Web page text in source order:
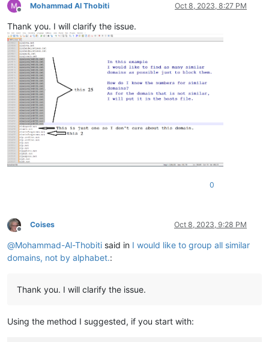
Offline
Mohammad Al Thobiti Oct 8, 2023, 8:27 PM
Thank you. I will clarify the issue.
0
Offline
Coises Oct 8, 2023, 9:28 PM
@Mohammad-Al-Thobiti said in I would like to group all similar
domains, not by alphabet.:
Thank you. I will clarify the issue.
Using the method I suggested, if you start with: